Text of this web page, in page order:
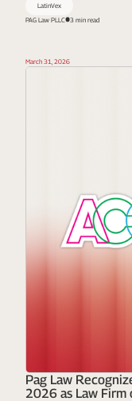
LatinVex
PAG Law PLLC
3 min read
March 31, 2026
Pag Law
2026 as Law Firm